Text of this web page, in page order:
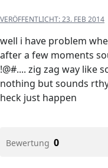
VERÖFFENTLICHT:23. FEB 2014
well i have problem
after a few moments
!@#.... zig zag way like
nothing but sounds
heck just happen
Bewertung 0